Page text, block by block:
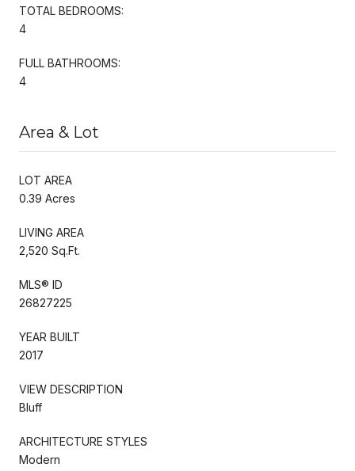
TOTAL BEDROOMS:
4
FULL BATHROOMS:
4
Area & Lot
LOT AREA
0.39 Acres
LIVING AREA
2,520 Sq.Ft.
MLS® ID
26827225
YEAR BUILT
2017
VIEW DESCRIPTION
Bluff
ARCHITECTURE STYLES
Modern